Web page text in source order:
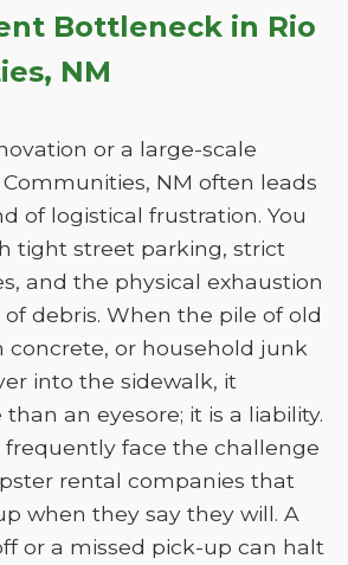
Bottleneck in Rio
NM
or a large-scale
NM often leads
of logistical frustration. You
tight street parking, strict
and the physical exhaustion
debris. When the pile of old
concrete, or household junk
into the sidewalk, it
an eyesore; it is a liability.
frequently face the challenge
rental companies that
when they say they will. A
or a missed pick-up can halt